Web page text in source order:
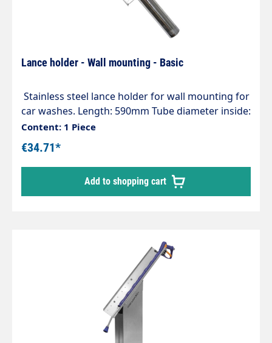
Lance holder - Wall mounting - Basic
Stainless steel lance holder for wall mounting for
car washes. Length: 590mm Tube diameter inside:
55mm
Content: 1 Piece
€34.71*
Add to shopping cart